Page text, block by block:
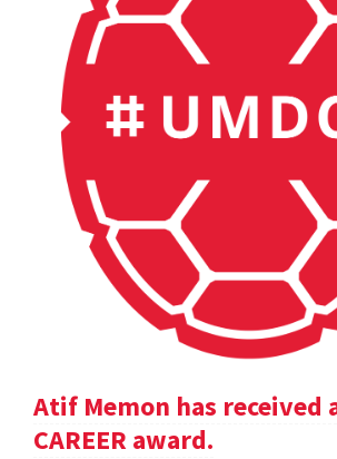
Atif Memon has received
CAREER award.